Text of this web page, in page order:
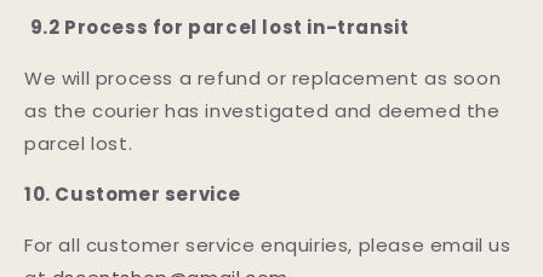
9.2 Process for parcel lost in-transit
We will process a refund or replacement as soon
as the courier has investigated and deemed the
parcel lost.
10. Customer service
For all customer service enquiries, please email us